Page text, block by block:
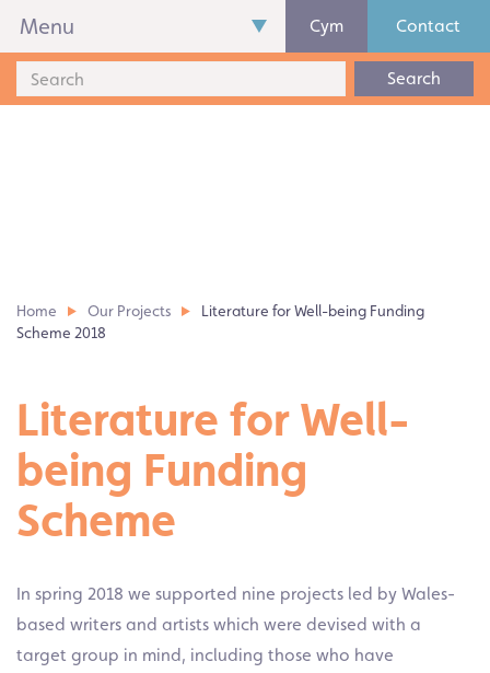
Menu Cym Contact
Search
Home Our Projects
Literature for Well-being Funding
Scheme 2018
Literature for Well-
being Funding
Scheme
In spring 2018 we supported nine projects led by Wales-
based writers and artists which were devised with a
target group in mind, including those who have